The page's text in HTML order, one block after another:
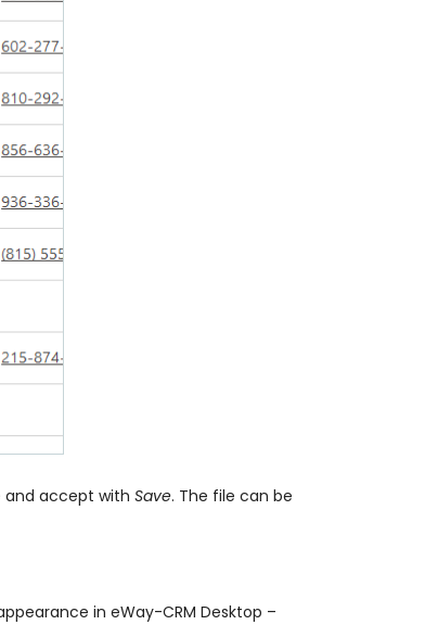
and accept with Save. The file can be
in eWay-CRM Desktop –